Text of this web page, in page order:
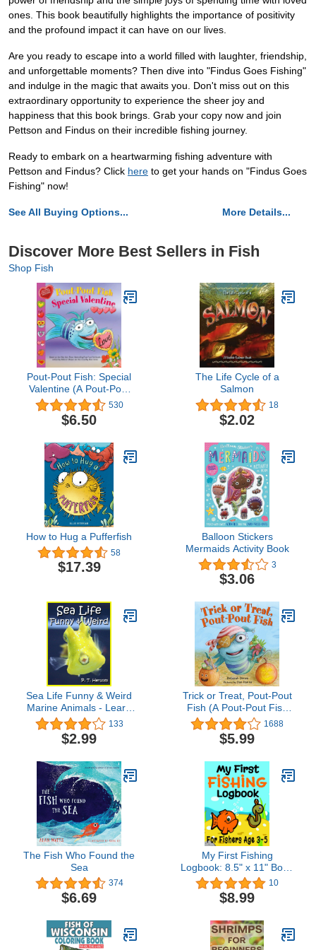
ones. This book beautifully highlights the importance of positivity
and the profound impact it can have on our lives.
Are you ready to escape into a world filled with laughter, friendship,
and unforgettable moments? Then dive into "Findus Goes Fishing"
and indulge in the magic that awaits you. Don't miss out on this
extraordinary opportunity to experience the sheer joy and
happiness that this book brings. Grab your copy now and join
Pettson and Findus on their incredible fishing journey.
Ready to embark on a heartwarming fishing adventure with
Pettson and Findus? Click here to get your hands on "Findus Goes
Fishing" now!
See All Buying Options... More Details...
Discover More Best Sellers in Fish
Shop Fish
Pout-Pout Fish: Special
Valentine (A Pout-Pout
Fish Paperback
Adventure)
530
$6.50
The Life Cycle of a
Salmon
18
$2.02
How to Hug a Pufferfish
58
$17.39
Balloon Stickers
Mermaids Activity Book
3
$3.06
Sea Life Funny & Weird
Marine Animals - Learn
with Amazing Photos and
Facts About Ocean
Marine Sea Animals.
Series Book 1)
133
$2.99
Trick or Treat, Pout-Pout
Fish (A Pout-Pout Fish
Mini Adventure Book 7)
1688
$5.99
The Fish Who Found the
Sea
374
$6.69
My First Fishing
Logbook: 8.5" x 11" Book
For Young Fishers Ages
3-5 Years, Kids Fishing
Book, Child Fishing Book,
Journal, ... Preschool,
Toddler & Kindergarten
10
$8.99